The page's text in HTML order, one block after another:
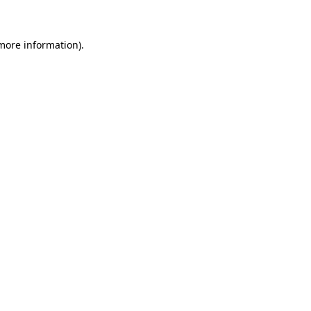
information).